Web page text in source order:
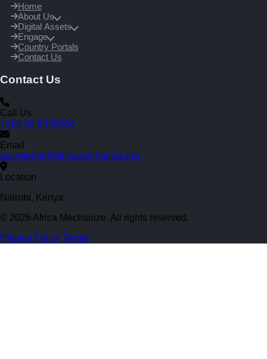
Home
About Us
Digital Assets
Engage
Country Portals
Contact Us
Contact Us
Call Us
+254 20 8076064
Email
secretariat@africamechanize.org
Location
Nairobi, Kenya
© 2026 Africa Mechanize. All rights reserved.
Privacy Policy Terms